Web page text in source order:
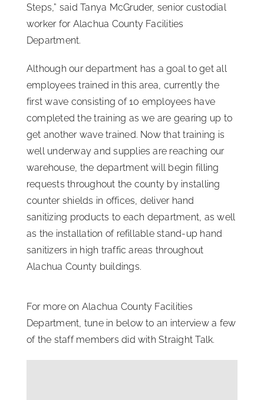
Steps,” said Tanya McGruder, senior custodial
worker for Alachua County Facilities
Department.
Although our department has a goal to get all
employees trained in this area, currently the
first wave consisting of 10 employees have
completed the training as we are gearing up to
get another wave trained. Now that training is
well underway and supplies are reaching our
warehouse, the department will begin filling
requests throughout the county by installing
counter shields in offices, deliver hand
sanitizing products to each department, as well
as the installation of refillable stand-up hand
sanitizers in high traffic areas throughout
Alachua County buildings.
For more on Alachua County Facilities
Department, tune in below to an interview a few
of the staff members did with Straight Talk.